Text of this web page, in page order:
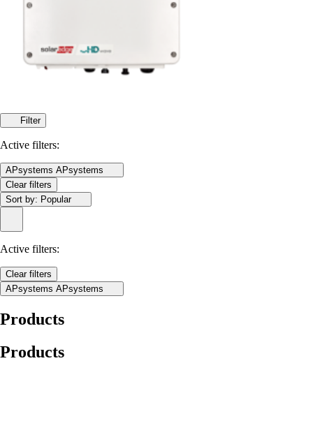
Filter
Active filters:
APsystems APsystems
Clear filters
Sort by: Popular
Active filters:
Clear filters
APsystems APsystems
Products
Products